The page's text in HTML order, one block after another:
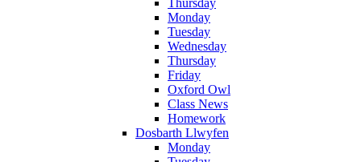
Monday
Tuesday
Wednesday
Thursday
Friday
Oxford Owl
Class News
Homework
Dosbarth Llwyfen
Monday